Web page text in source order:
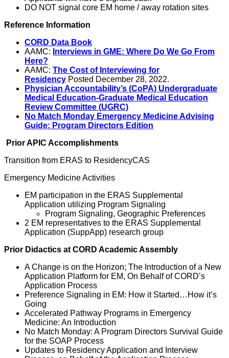
DO NOT signal core EM home / away rotation sites
Reference Information
CORD Data Book
AAMC: Interviews in GME: Where Do We Go From
Here?
AAMC: The Cost of Interviewing for
Residency Posted December 28, 2022.
Physician Accountability’s (CoPA) Undergraduate
Medical Education-Graduate Medical Education
Review Committee (UGRC)
No Match Monday Emergency Medicine Advising
Guide: Program Directors Edition
Prior APIC Accomplishments
Transition from ERAS to ResidencyCAS
Emergency Medicine Activities
EM participation in the ERAS Supplemental
Application utilizing Program Signaling
Program Signaling, Geographic Preferences
2 EM representatives to the ERAS Supplemental
Application (SuppApp) research group
Prior Didactics at CORD Academic Assembly
A Change is on the Horizon; The Introduction of a New
Application Platform for EM, On Behalf of CORD’s
Application Process
Preference Signaling in EM: How it Started…How it’s
Going
Accelerated Pathway Programs in Emergency
Medicine: An Introduction
No Match Monday: A Program Directors Survival Guide
for the SOAP Process
Updates to Residency Application and Interview